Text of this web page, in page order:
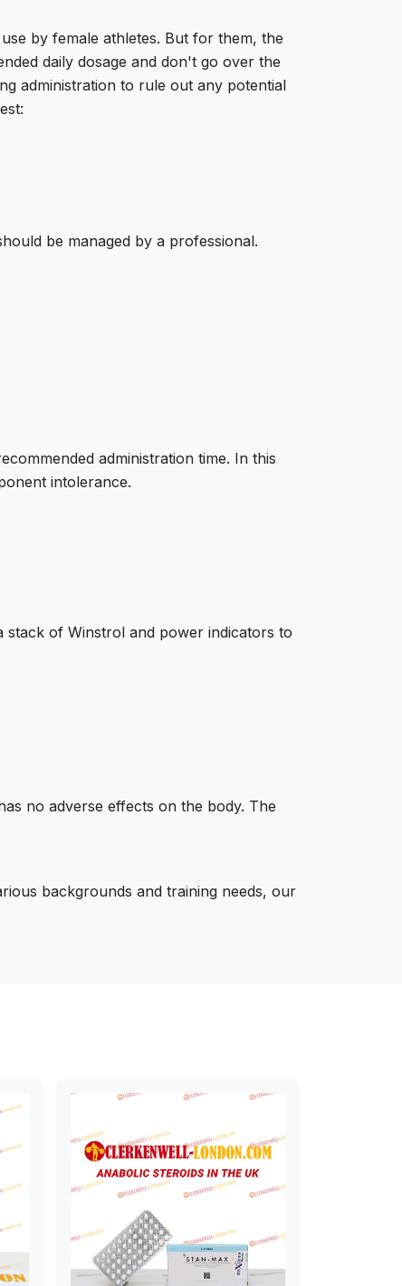
by female athletes. But for them, the
daily dosage and don't go over the
administration to rule out any potential
be managed by a professional.
administration time. In this
intolerance.
stack of Winstrol and power indicators to
no adverse effects on the body. The
backgrounds and training needs, our